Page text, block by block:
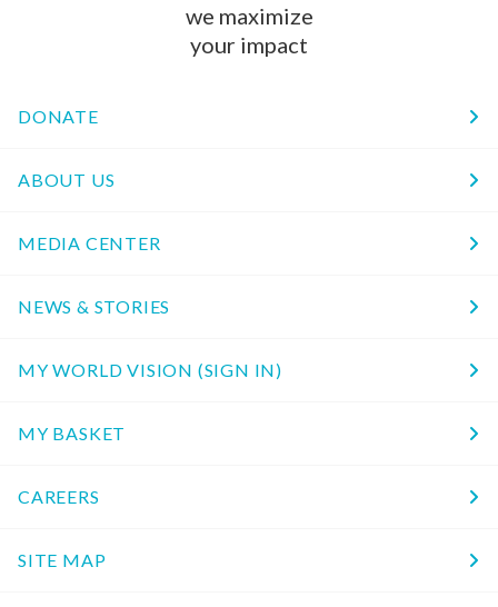
we maximize
your impact
DONATE
ABOUT US
MEDIA CENTER
NEWS & STORIES
MY WORLD VISION (SIGN IN)
MY BASKET
CAREERS
SITE MAP